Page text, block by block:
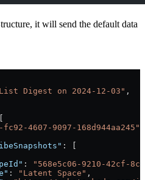
it will send the default data
Digest on 2024-12-03" ,
4607-9097-168d944aa245"
: [
:
"568e5c06-9210-42cf-
: "Latent Space" ,